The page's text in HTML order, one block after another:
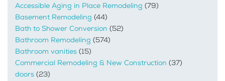
Accessible Aging in Place Remodeling (79)
Basement Remodeling (44)
Bath to Shower Conversion (52)
Bathroom Remodeling (574)
Bathroom vanities (15)
Commercial Remodeling & New Construction (37)
doors (23)